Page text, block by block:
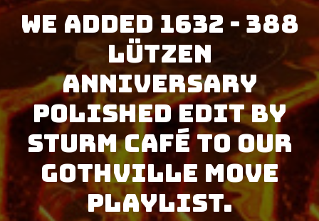
We added 1632 - 388
Lützen
Anniversary
Polished Edit by
Sturm Café to our
GothVille Move
Playlist.